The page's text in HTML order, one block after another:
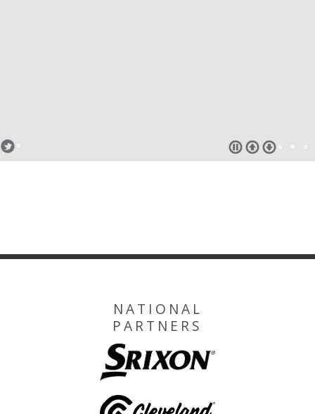
NATIONAL
PARTNERS